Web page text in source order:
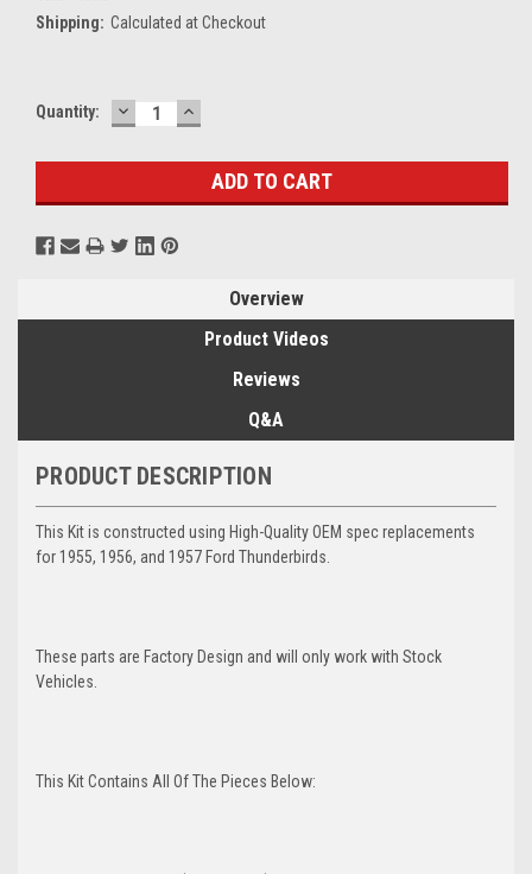
Shipping: Calculated at Checkout
Current
Quantity: DECREASE
QUANTITY:
INCREASE
QUANTITY:
Overview
Product Videos
Reviews
Q&A
PRODUCT DESCRIPTION
This Kit is constructed using High-Quality OEM spec replacements
for 1955, 1956, and 1957 Ford Thunderbirds.
These parts are Factory Design and will only work with Stock
Vehicles.
This Kit Contains All Of The Pieces Below: